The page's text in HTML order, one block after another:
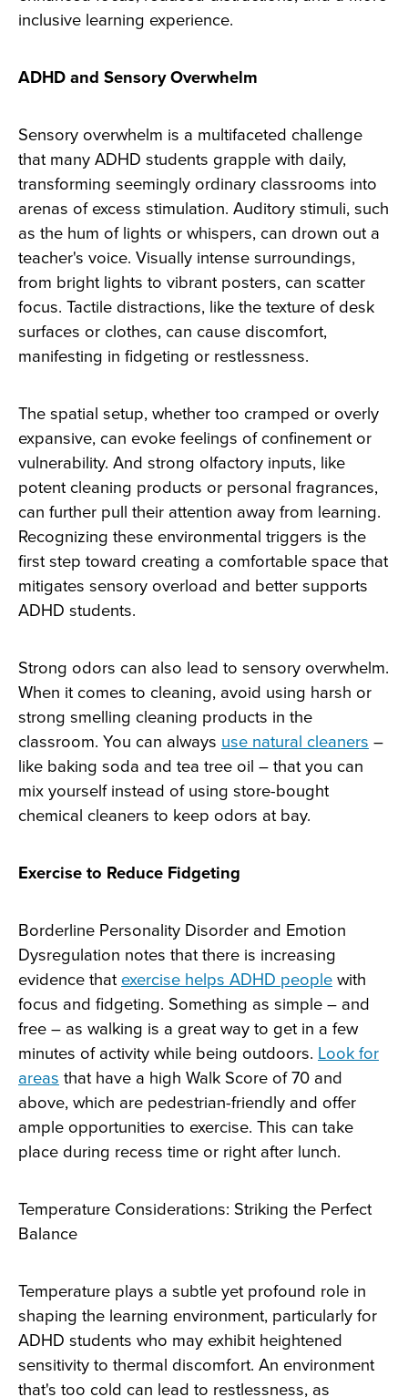
inclusive learning experience.
ADHD and Sensory Overwhelm
Sensory overwhelm is a multifaceted challenge
that many ADHD students grapple with daily,
transforming seemingly ordinary classrooms into
arenas of excess stimulation. Auditory stimuli, such
as the hum of lights or whispers, can drown out a
teacher's voice. Visually intense surroundings,
from bright lights to vibrant posters, can scatter
focus. Tactile distractions, like the texture of desk
surfaces or clothes, can cause discomfort,
manifesting in fidgeting or restlessness.
The spatial setup, whether too cramped or overly
expansive, can evoke feelings of confinement or
vulnerability. And strong olfactory inputs, like
potent cleaning products or personal fragrances,
can further pull their attention away from learning.
Recognizing these environmental triggers is the
first step toward creating a comfortable space that
mitigates sensory overload and better supports
ADHD students.
Strong odors can also lead to sensory overwhelm.
When it comes to cleaning, avoid using harsh or
strong smelling cleaning products in the
classroom. You can always use natural cleaners –
like baking soda and tea tree oil – that you can
mix yourself instead of using store-bought
chemical cleaners to keep odors at bay.
Exercise to Reduce Fidgeting
Borderline Personality Disorder and Emotion
Dysregulation notes that there is increasing
evidence thatexercise helps ADHD people with
focus and fidgeting. Something as simple – and
free – as walking is a great way to get in a few
minutes of activity while being outdoors. Look for
areas that have a high Walk Score of 70 and
above, which are pedestrian-friendly and offer
ample opportunities to exercise. This can take
place during recess time or right after lunch.
Temperature Considerations: Striking the Perfect
Balance
Temperature plays a subtle yet profound role in
shaping the learning environment, particularly for
ADHD students who may exhibit heightened
sensitivity to thermal discomfort. An environment
that's too cold can lead to restlessness, as